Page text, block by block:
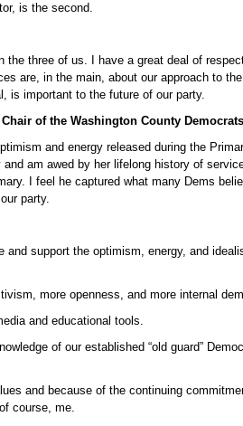
is the second.
the three of us. I have a great deal of
are, in the main, about our approach to
is important to the future of our party.
of the Washington County
and energy released during the
and am awed by her lifelong history of
I feel he captured what many Dems
party.
and support the optimism, energy, and
more openness, and more internal
and educational tools.
of our established “old guard”
and because of the continuing
course, me.